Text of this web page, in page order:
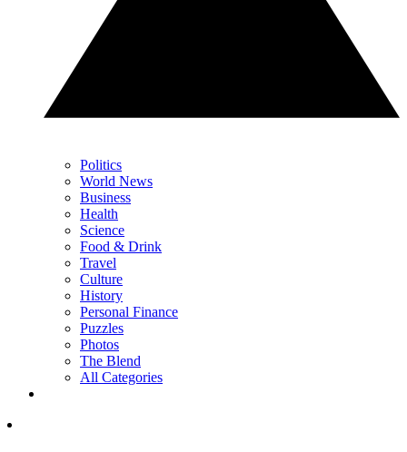
Politics
World News
Business
Health
Science
Food & Drink
Travel
Culture
History
Personal Finance
Puzzles
Photos
The Blend
All Categories